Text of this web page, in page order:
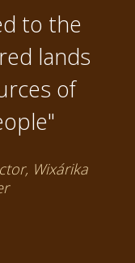
to the
lands
of
Wixárika